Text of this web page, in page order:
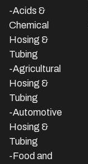
-Acids &
Chemical
Hosing &
Tubing
-Agricultural
Hosing &
Tubing
-Automotive
Hosing &
Tubing
-Food and